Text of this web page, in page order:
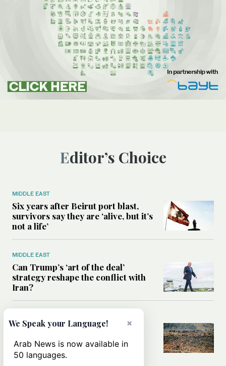
Editor’s Choice
MIDDLE EAST
Six years after Beirut port blast,
survivors say they are ‘alive, but it’s
not a life’
MIDDLE EAST
Can Trump’s ‘art of the deal’
strategy reshape the conflict with
Iran?
All you need to know about Ceuta
amid the migration debate
×
We Speak your Language!
Arab News is now available in
50 languages.